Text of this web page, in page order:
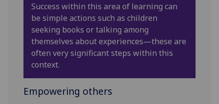
Success within this area of learning can
be simple actions such as children
seeking books or talking among
themselves about experiences—these are
often very significant steps within this
context.
Empowering others